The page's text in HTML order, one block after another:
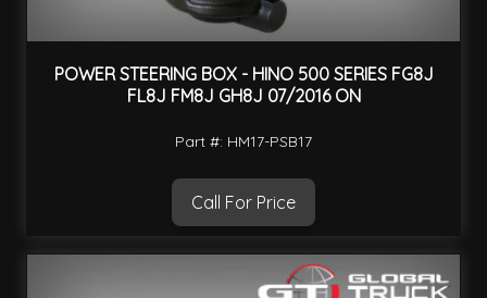
POWER STEERING BOX - HINO 500 SERIES FG8J
FL8J FM8J GH8J 07/2016 ON
Part #: HM17-PSB17
Call For Price